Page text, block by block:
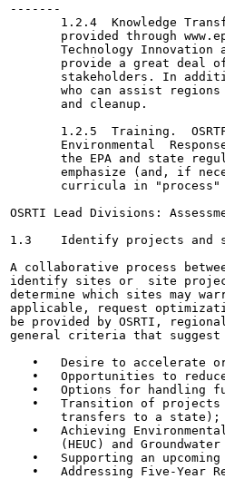
-------
1.2.4  Knowledge
provided through
Technology Innovation
provide a great deal
stakeholders. In
who can assist
       and cleanup.
1.2.5  Training.
Environmental
the EPA and state
emphasize (and, if
curricula in
OSRTI Lead Divisions:
1.3    Identify projects and
A collaborative process
identify sites or  site
determine which sites may
applicable, request
be provided by OSRTI,
general criteria that suggest
•   Desire to accelerate
•   Opportunities to
•   Options for handling
•   Transition of
       transfers to a state);
•   Achieving
(HEUC) and
•   Supporting an
•   Addressing Five-Year